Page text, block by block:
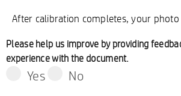
After calibration completes, your
Please help us improve by providing
experience with the document.
Yes No